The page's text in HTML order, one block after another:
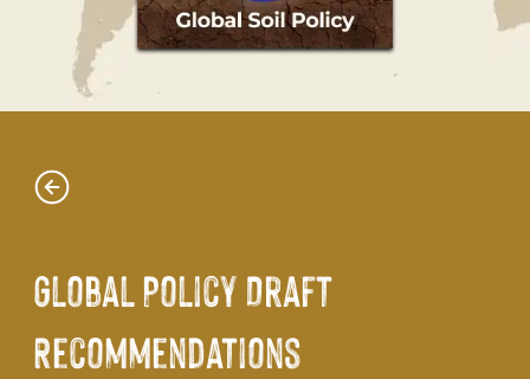
Global Policy Draft
Recommendations